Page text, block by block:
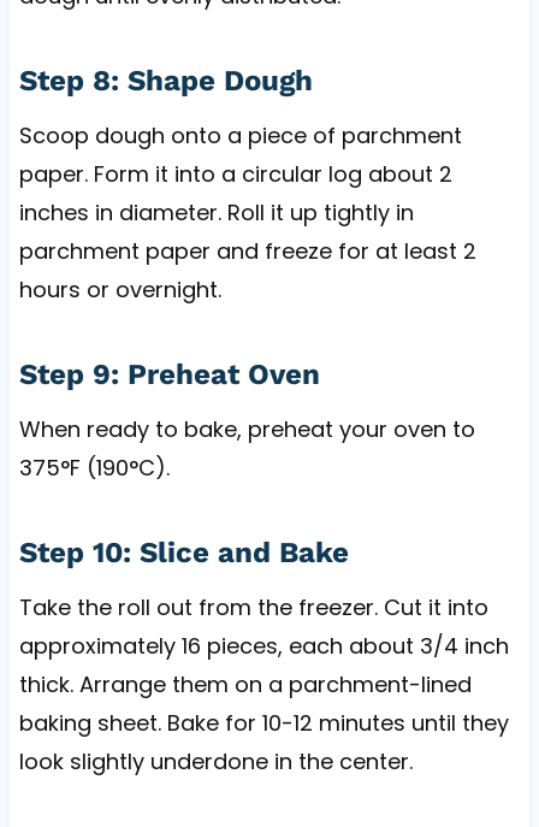
Step 8: Shape Dough
Scoop dough onto a piece of parchment
paper. Form it into a circular log about 2
inches in diameter. Roll it up tightly in
parchment paper and freeze for at least 2
hours or overnight.
Step 9: Preheat Oven
When ready to bake, preheat your oven to
375°F (190°C).
Step 10: Slice and Bake
Take the roll out from the freezer. Cut it into
approximately 16 pieces, each about 3/4 inch
thick. Arrange them on a parchment-lined
baking sheet. Bake for 10-12 minutes until they
look slightly underdone in the center.